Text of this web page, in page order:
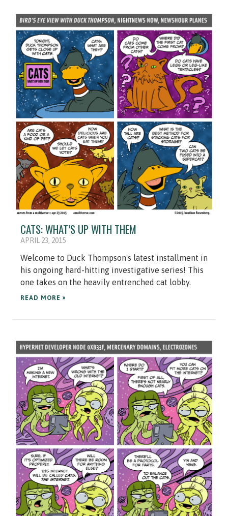
CATS: WHAT’S UP WITH THEM
APRIL 23, 2015
Welcome to Duck Thompson's latest installment in
his ongoing hard-hitting investigative series! This
one takes on the heavily entrenched cat lobby.
READ MORE »